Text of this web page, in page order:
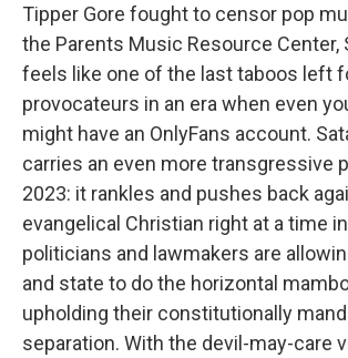
Tipper Gore fought to censor pop
the Parents Music Resource Center,
feels like one of the last taboos left
provocateurs in an era when even
might have an OnlyFans account.
carries an even more transgressive
2023: it rankles and pushes back
evangelical Christian right at a time
politicians and lawmakers are
and state to do the horizontal
upholding their constitutionally
separation. With the devil-may-care